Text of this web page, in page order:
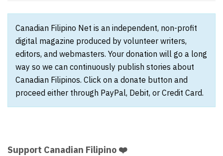
Canadian Filipino Net is an independent, non-profit
digital magazine produced by volunteer writers,
editors, and webmasters. Your donation will go a long
way so we can continuously publish stories about
Canadian Filipinos. Click on a donate button and
proceed either through PayPal, Debit, or Credit Card.
Support Canadian Filipino ❤️